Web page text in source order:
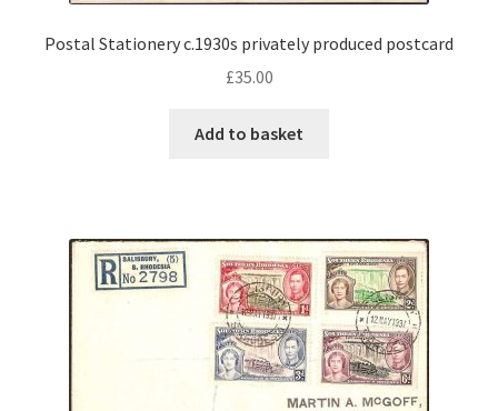
Postal Stationery c.1930s privately produced postcard
£35.00
Add to basket